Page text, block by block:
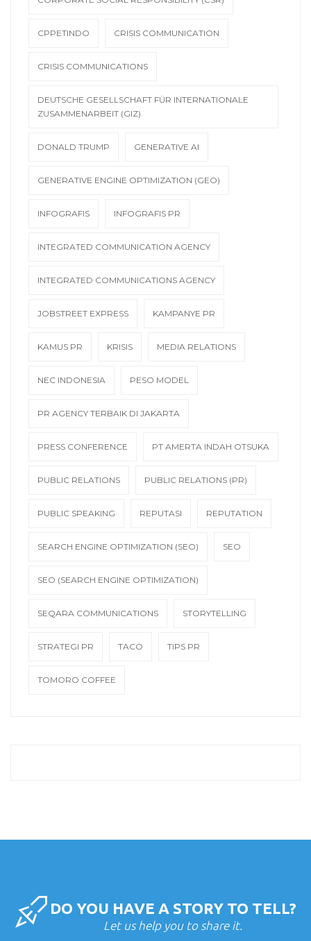
CPPETINDO CRISIS COMMUNICATION
CRISIS COMMUNICATIONS
DEUTSCHE GESELLSCHAFT FÜR INTERNATIONALE
ZUSAMMENARBEIT (GIZ)
DONALD TRUMP GENERATIVE AI
GENERATIVE ENGINE OPTIMIZATION (GEO)
INFOGRAFIS INFOGRAFIS PR
INTEGRATED COMMUNICATION AGENCY
INTEGRATED COMMUNICATIONS AGENCY
JOBSTREET EXPRESS KAMPANYE PR
KAMUS PR KRISIS MEDIA RELATIONS
NEC INDONESIA PESO MODEL
PR AGENCY TERBAIK DI JAKARTA
PRESS CONFERENCE PT AMERTA INDAH OTSUKA
PUBLIC RELATIONS PUBLIC RELATIONS (PR)
PUBLIC SPEAKING REPUTASI REPUTATION
SEARCH ENGINE OPTIMIZATION (SEO) SEO
SEO (SEARCH ENGINE OPTIMIZATION)
SEQARA COMMUNICATIONS STORYTELLING
STRATEGI PR TACO TIPS PR
TOMORO COFFEE
DO YOU HAVE A STORY TO TELL?
Let us help you to share it.